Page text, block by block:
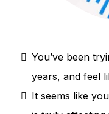
You’ve been
years, and feel
It seems like